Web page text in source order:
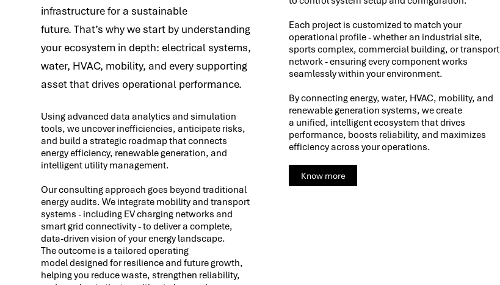
infrastructure for a sustainable
future. That’s why we start by understanding
your ecosystem in depth: electrical systems,
water, HVAC, mobility, and every supporting
asset that drives operational performance.
Using advanced data analytics and simulation
tools, we uncover inefficiencies, anticipate risks,
and build a strategic roadmap that connects
energy efficiency, renewable generation, and
intelligent utility management.
Our consulting approach goes beyond traditional
energy audits. We integrate mobility and transport
systems - including EV charging networks and
smart grid connectivity - to deliver a complete,
data-driven vision of your energy landscape.
The outcome is a tailored operating
model designed for resilience and future growth,
helping you reduce waste, strengthen reliability,
Each project is customized to match your
operational profile - whether an industrial site,
sports complex, commercial building, or transport
network - ensuring every component works
seamlessly within your environment.
By connecting energy, water, HVAC, mobility, and
renewable generation systems, we create
a unified, intelligent ecosystem that drives
performance, boosts reliability, and maximizes
efficiency across your operations.
Know more